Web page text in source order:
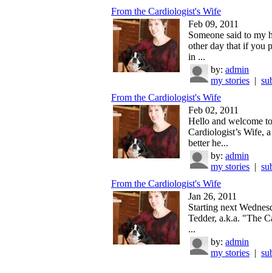
From the Cardiologist's Wife
Feb 09, 2011
Someone said to my
other day that if you
in ...
by: admin
my stories |
From the Cardiologist's Wife
Feb 02, 2011
Hello and welcome
Cardiologist’s Wife,
better he...
by: admin
my stories |
From the Cardiologist's Wife
Jan 26, 2011
Starting next
Tedder, a.k.a. "The
...
by: admin
my stories |